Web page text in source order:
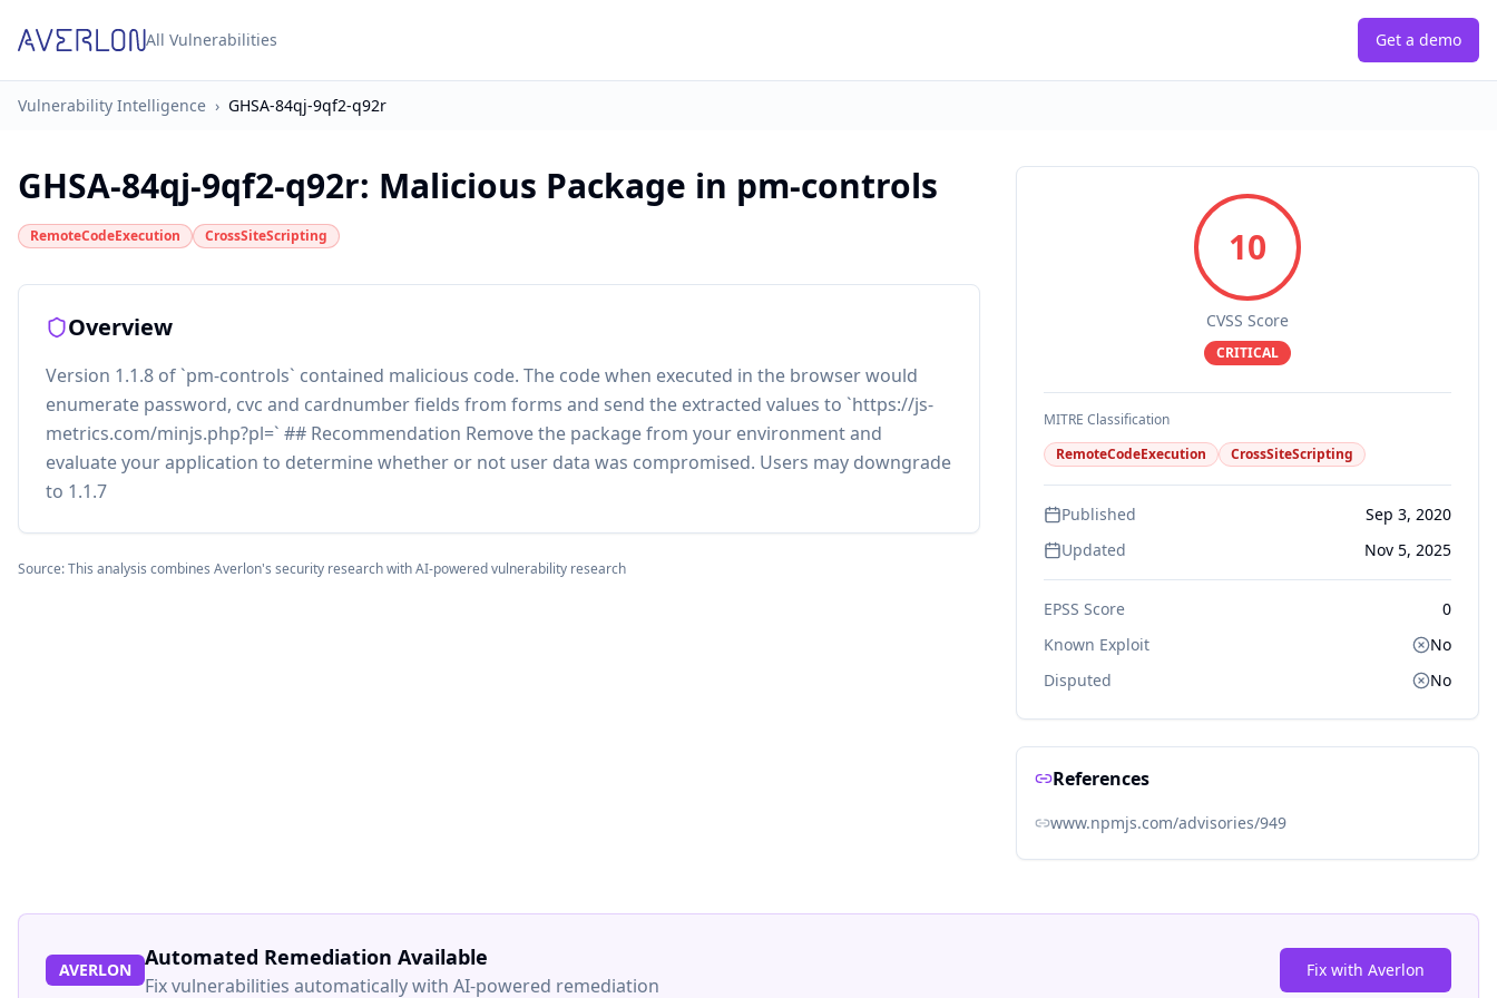
All Vulnerabilities Get a demo
Vulnerability Intelligence › GHSA-84qj-9qf2-q92r
GHSA-84qj-9qf2-q92r: Malicious Package in pm-controls
RemoteCodeExecution CrossSiteScripting
Overview
Version 1.1.8 of `pm-controls` contained malicious code. The code when executed in the browser would
enumerate password, cvc and cardnumber fields from forms and send the extracted values to `https://js-
metrics.com/minjs.php?pl=` ## Recommendation Remove the package from your environment and
evaluate your application to determine whether or not user data was compromised. Users may downgrade
to 1.1.7
Source: This analysis combines Averlon's security research with AI-powered vulnerability research
10
CVSS Score
CRITICAL
MITRE Classification
RemoteCodeExecution
CrossSiteScripting
Published
Sep 3, 2020
Updated
Nov 5, 2025
EPSS Score
0
Known Exploit
No
Disputed
No
References
www.npmjs.com/advisories/949
AVERLON Automated Remediation Available
Fix vulnerabilities automatically with AI-powered remediation
Fix with Averlon